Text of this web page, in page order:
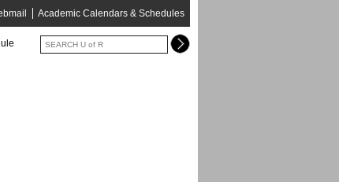
Academic Calendars & Schedules